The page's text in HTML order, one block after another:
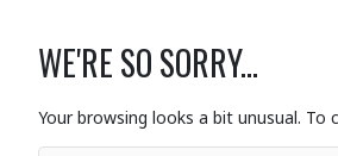
WE'RE SO SORRY...
Your browsing looks a bit unusual.